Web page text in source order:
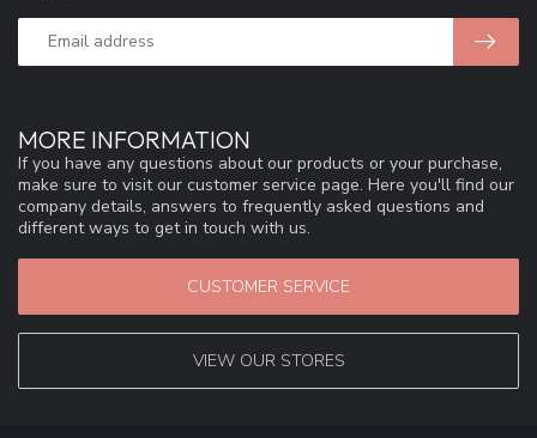
MORE INFORMATION
If you have any questions about our products or your purchase,
make sure to visit our customer service page. Here you'll find our
company details, answers to frequently asked questions and
different ways to get in touch with us.
CUSTOMER SERVICE
VIEW OUR STORES